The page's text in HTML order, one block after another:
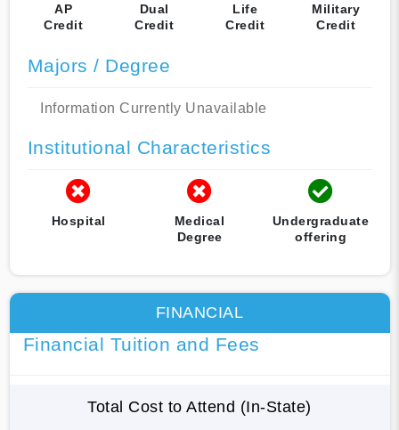
AP
Credit
Dual
Credit
Life
Credit
Military
Credit
Majors / Degree
Information Currently Unavailable
Institutional Characteristics
Hospital
Medical
Degree
Undergraduate
offering
FINANCIAL
Financial Tuition and Fees
Total Cost to Attend (In-State)